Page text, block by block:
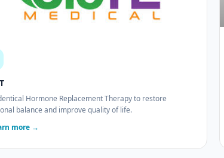
Hormone Replacement Therapy to restore
balance and improve quality of life.
more →